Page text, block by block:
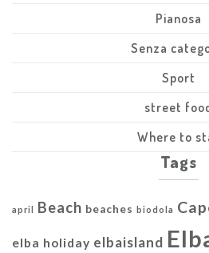
Pianosa
Senza
Sport
street
Where to
Tags
april Beach beaches biodola
elba holiday elbaisland